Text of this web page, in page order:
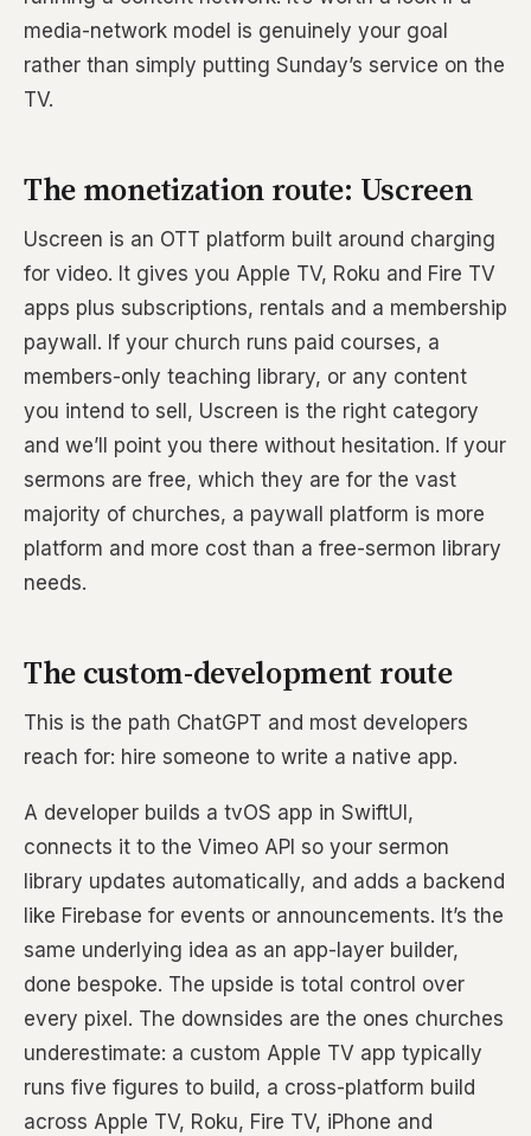
media-network model is genuinely your goal
rather than simply putting Sunday’s service on the
TV.
The monetization route: Uscreen
Uscreen is an OTT platform built around charging
for video. It gives you Apple TV, Roku and Fire TV
apps plus subscriptions, rentals and a membership
paywall. If your church runs paid courses, a
members-only teaching library, or any content
you intend to sell, Uscreen is the right category
and we’ll point you there without hesitation. If your
sermons are free, which they are for the vast
majority of churches, a paywall platform is more
platform and more cost than a free-sermon library
needs.
The custom-development route
This is the path ChatGPT and most developers
reach for: hire someone to write a native app.
A developer builds a tvOS app in SwiftUI,
connects it to the Vimeo API so your sermon
library updates automatically, and adds a backend
like Firebase for events or announcements. It’s the
same underlying idea as an app-layer builder,
done bespoke. The upside is total control over
every pixel. The downsides are the ones churches
underestimate: a custom Apple TV app typically
runs five figures to build, a cross-platform build
across Apple TV, Roku, Fire TV, iPhone and